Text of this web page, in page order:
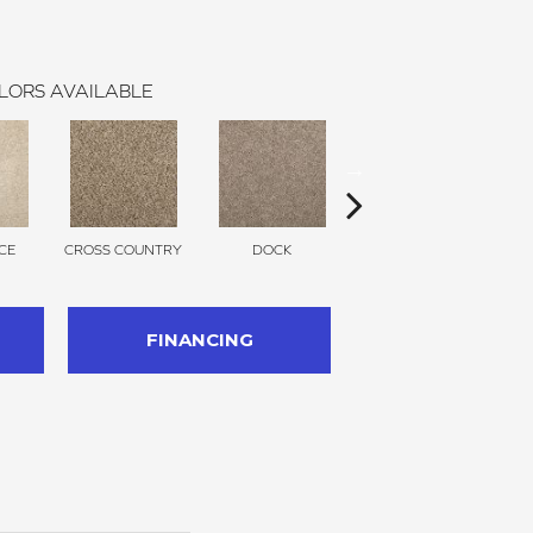
AVAILABLE
CROSS COUNTRY DOCK
FINANCING